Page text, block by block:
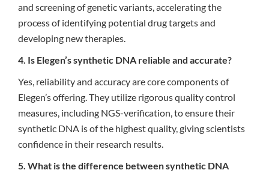
and screening of genetic variants, accelerating the
process of identifying potential drug targets and
developing new therapies.
4. Is Elegen’s synthetic DNA reliable and accurate?
Yes, reliability and accuracy are core components of
Elegen’s offering. They utilize rigorous quality control
measures, including NGS-verification, to ensure their
synthetic DNA is of the highest quality, giving scientists
confidence in their research results.
5. What is the difference between synthetic DNA